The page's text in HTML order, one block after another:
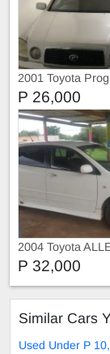
2001 Toyota
P 26,000
2004 Toyota
P 32,000
Similar Cars
Used Under P